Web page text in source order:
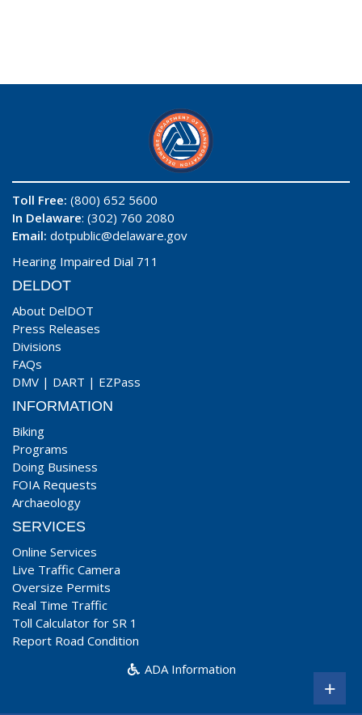
Toll Free: (800) 652 5600
In Delaware: (302) 760 2080
Email: dotpublic@delaware.gov
Hearing Impaired Dial 711
DELDOT
About DelDOT
Press Releases
Divisions
FAQs
DMV | DART | EZPass
INFORMATION
Biking
Programs
Doing Business
FOIA Requests
Archaeology
SERVICES
Online Services
Live Traffic Camera
Oversize Permits
Real Time Traffic
Toll Calculator for SR 1
Report Road Condition
ADA Information
+